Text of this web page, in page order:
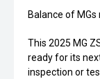
Balance of
This 2025 MG
ready for its
inspection or